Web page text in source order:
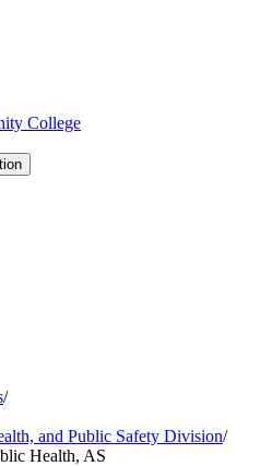
/
and Public Safety Division/
Health, AS